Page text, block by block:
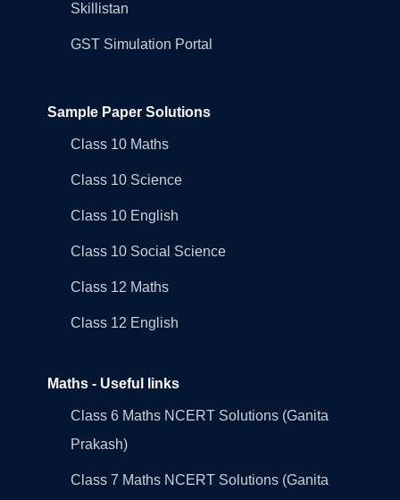
Skillistan
GST Simulation Portal
Sample Paper Solutions
Class 10 Maths
Class 10 Science
Class 10 English
Class 10 Social Science
Class 12 Maths
Class 12 English
Maths - Useful links
Class 6 Maths NCERT Solutions (Ganita
Prakash)
Class 7 Maths NCERT Solutions (Ganita